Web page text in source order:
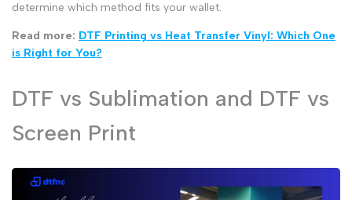
determine which method fits your wallet.
Read more: DTF Printing vs Heat Transfer Vinyl: Which One
is Right for You?
DTF vs Sublimation and DTF vs
Screen Print